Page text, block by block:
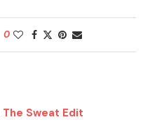
0
The Sweat Edit